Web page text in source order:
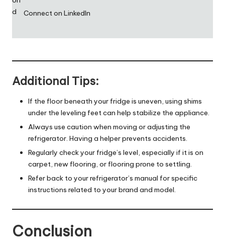
Connect on LinkedIn
Additional Tips:
If the floor beneath your fridge is uneven, using shims
under the leveling feet can help stabilize the appliance.
Always use caution when moving or adjusting the
refrigerator. Having a helper prevents accidents.
Regularly check your fridge’s level, especially if it is on
carpet, new flooring, or flooring prone to settling.
Refer back to your refrigerator’s manual for specific
instructions related to your brand and model.
Conclusion